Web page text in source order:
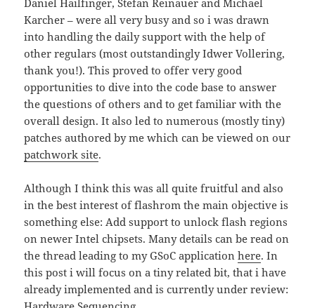
Karcher – were all very busy and so i was drawn
into handling the daily support with the help of
other regulars (most outstandingly Idwer Vollering,
thank you!). This proved to offer very good
opportunities to dive into the code base to answer
the questions of others and to get familiar with the
overall design. It also led to numerous (mostly tiny)
patches authored by me which can be viewed on our
patchwork site.
Although I think this was all quite fruitful and also
in the best interest of flashrom the main objective is
something else: Add support to unlock flash regions
on newer Intel chipsets. Many details can be read on
the thread leading to my GSoC applicationhere. In
this post i will focus on a tiny related bit, that i have
already implemented and is currently under review: